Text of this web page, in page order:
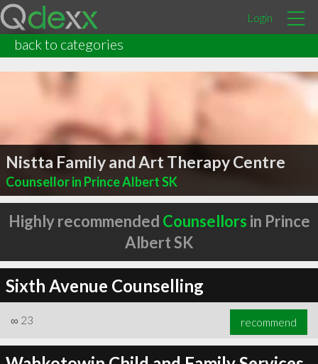
Login
back to categories
Nistta Family and Art Therapy Centre
Counsellor in Prince Albert SK
Highly recommended Counsellors in Prince
Albert SK
Sixth Avenue Counselling
∞ 23 recommend